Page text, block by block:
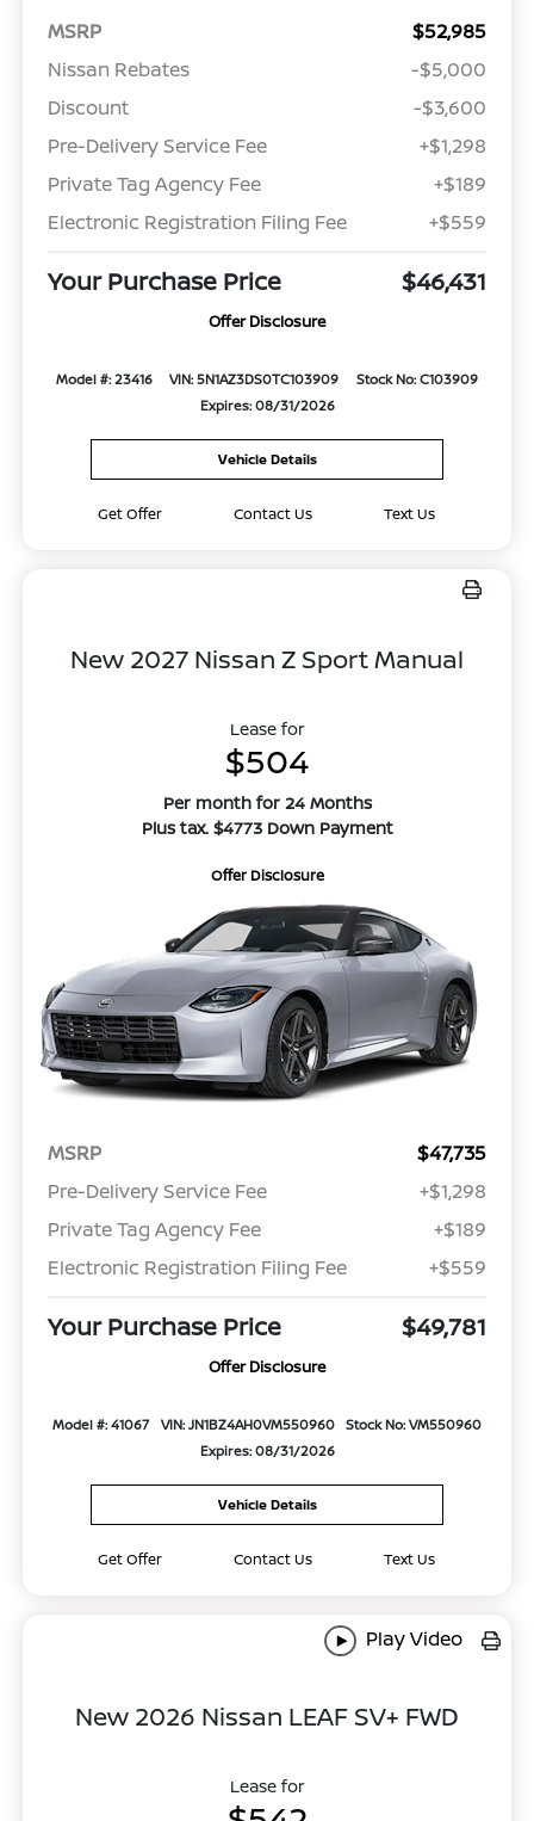
MSRP
$52,985
Nissan Rebates
-$5,000
Discount
-$3,600
Pre-Delivery Service Fee
+$1,298
Private Tag Agency Fee
+$189
Electronic Registration Filing Fee
+$559
Your Purchase Price $46,431
Offer Disclosure
Model #: 23416 VIN: 5N1AZ3DS0TC103909
Stock No: C103909
Expires: 08/31/2026
Vehicle Details
Get Offer Contact Us Text Us
New 2027 Nissan Z Sport Manual
Lease for
$504
Per month for 24 Months
Plus tax. $4773 Down Payment
Offer Disclosure
MSRP
$47,735
Pre-Delivery Service Fee
+$1,298
Private Tag Agency Fee
+$189
Electronic Registration Filing Fee
+$559
Your Purchase Price $49,781
Offer Disclosure
Model #: 41067 VIN: JN1BZ4AH0VM550960
Stock No: VM550960
Expires: 08/31/2026
Vehicle Details
Get Offer Contact Us Text Us
Play Video
New 2026 Nissan LEAF SV+ FWD
Lease for